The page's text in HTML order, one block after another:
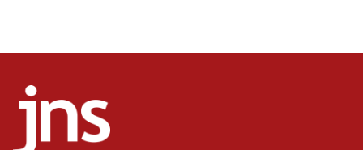
11:10
Israeli official: Missile interceptor supply no
obstacle to renewing war with Iran